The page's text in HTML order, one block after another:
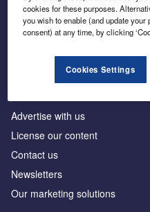
Inside the global transition
Advertise with us
License our content
Contact us
Newsletters
Our marketing solutions
cookies for these purposes.
you wish to enable (and update
consent) at any time, by clicking
Cookies Settings